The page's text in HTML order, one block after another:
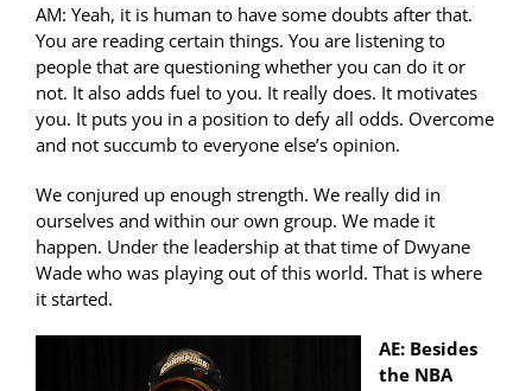
AM: Yeah, it is human to have some doubts after that.
You are reading certain things. You are listening to
people that are questioning whether you can do it or
not. It also adds fuel to you. It really does. It motivates
you. It puts you in a position to defy all odds. Overcome
and not succumb to everyone else’s opinion.
We conjured up enough strength. We really did in
ourselves and within our own group. We made it
happen. Under the leadership at that time of Dwyane
Wade who was playing out of this world. That is where
it started.
AE: Besides
the NBA